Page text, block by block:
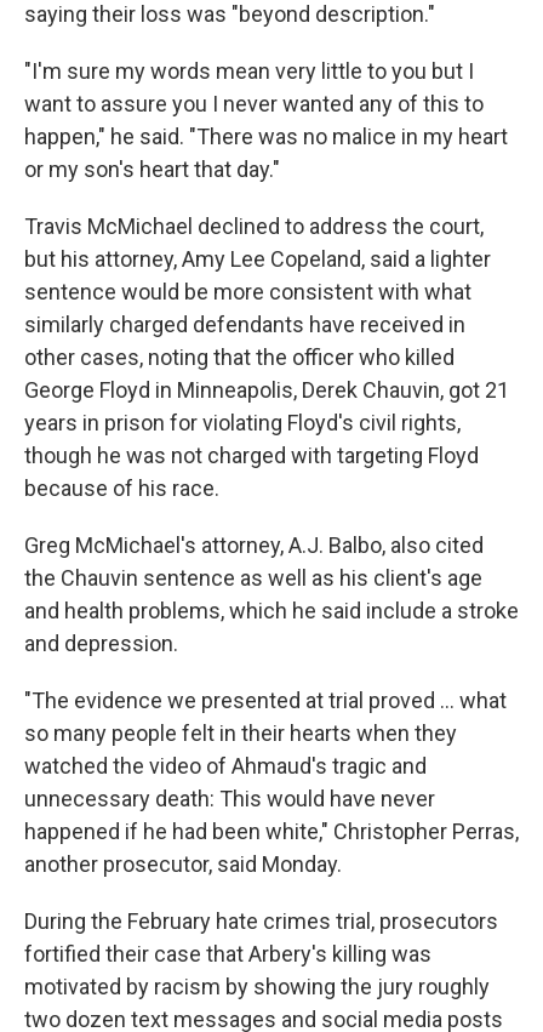
saying their loss was "beyond description."
"I'm sure my words mean very little to you but I
want to assure you I never wanted any of this to
happen," he said. "There was no malice in my heart
or my son's heart that day."
Travis McMichael declined to address the court,
but his attorney, Amy Lee Copeland, said a lighter
sentence would be more consistent with what
similarly charged defendants have received in
other cases, noting that the officer who killed
George Floyd in Minneapolis, Derek Chauvin, got 21
years in prison for violating Floyd's civil rights,
though he was not charged with targeting Floyd
because of his race.
Greg McMichael's attorney, A.J. Balbo, also cited
the Chauvin sentence as well as his client's age
and health problems, which he said include a stroke
and depression.
"The evidence we presented at trial proved ... what
so many people felt in their hearts when they
watched the video of Ahmaud's tragic and
unnecessary death: This would have never
happened if he had been white," Christopher Perras,
another prosecutor, said Monday.
During the February hate crimes trial, prosecutors
fortified their case that Arbery's killing was
motivated by racism by showing the jury roughly
two dozen text messages and social media posts